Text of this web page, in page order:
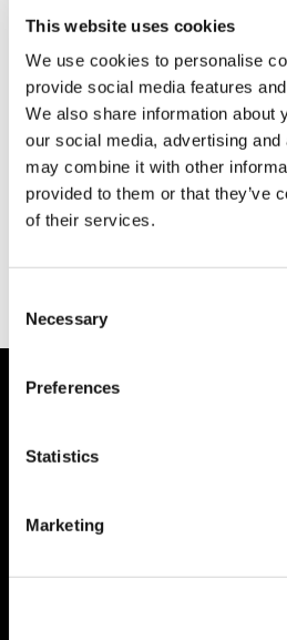
This website uses cookies
We use cookies to personalise
provide social media features
We also share information about
our social media, advertising
may combine it with other
provided to them or that they’ve
of their services.
Selection
Necessary
Preferences
Statistics
Marketing